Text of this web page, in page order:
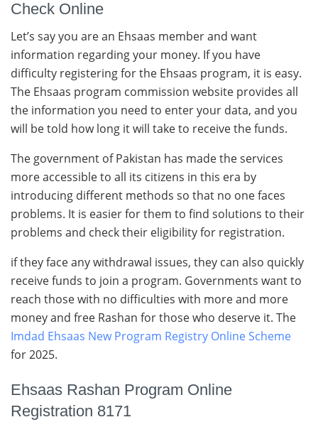
Check Online
Let’s say you are an Ehsaas member and want
information regarding your money. If you have
difficulty registering for the Ehsaas program, it is easy.
The Ehsaas program commission website provides all
the information you need to enter your data, and you
will be told how long it will take to receive the funds.
The government of Pakistan has made the services
more accessible to all its citizens in this era by
introducing different methods so that no one faces
problems. It is easier for them to find solutions to their
problems and check their eligibility for registration.
if they face any withdrawal issues, they can also quickly
receive funds to join a program. Governments want to
reach those with no difficulties with more and more
money and free Rashan for those who deserve it. The
Imdad Ehsaas New Program Registry Online Scheme
for 2025.
Ehsaas Rashan Program Online
Registration 8171